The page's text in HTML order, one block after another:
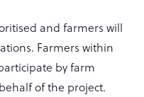
and farmers will
Farmers within
by farm
of the project.